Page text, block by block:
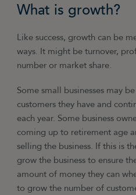
What is growth?
Like success, growth can be
ways. It might be turnover,
number or market share.
Some small businesses may
customers they have and
each year. Some business
coming up to retirement age
selling the business. If this is
grow the business to ensure
amount of money they can
to grow the number of